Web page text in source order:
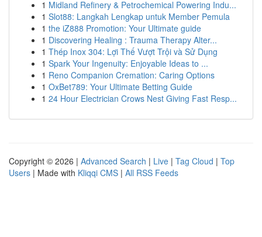
1 Midland Refinery & Petrochemical Powering Indu...
1 Slot88: Langkah Lengkap untuk Member Pemula
1 the iZ888 Promotion: Your Ultimate guide
1 Discovering Healing : Trauma Therapy Alter...
1 Thép Inox 304: Lợi Thế Vượt Trội và Sử Dụng
1 Spark Your Ingenuity: Enjoyable Ideas to ...
1 Reno Companion Cremation: Caring Options
1 OxBet789: Your Ultimate Betting Guide
1 24 Hour Electrician Crows Nest Giving Fast Resp...
Copyright © 2026 | Advanced Search | Live | Tag Cloud | Top
Users | Made with Kliqqi CMS | All RSS Feeds